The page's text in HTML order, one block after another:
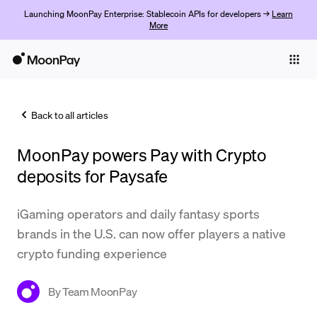
Launching MoonPay Enterprise: Stablecoin APIs for developers → Learn
More
Trade
Company
Crypto Prices
Support
Back to all articles
MoonPay powers Pay with Crypto
deposits for Paysafe
iGaming operators and daily fantasy sports
brands in the U.S. can now offer players a native
crypto funding experience
ByTeam MoonPay